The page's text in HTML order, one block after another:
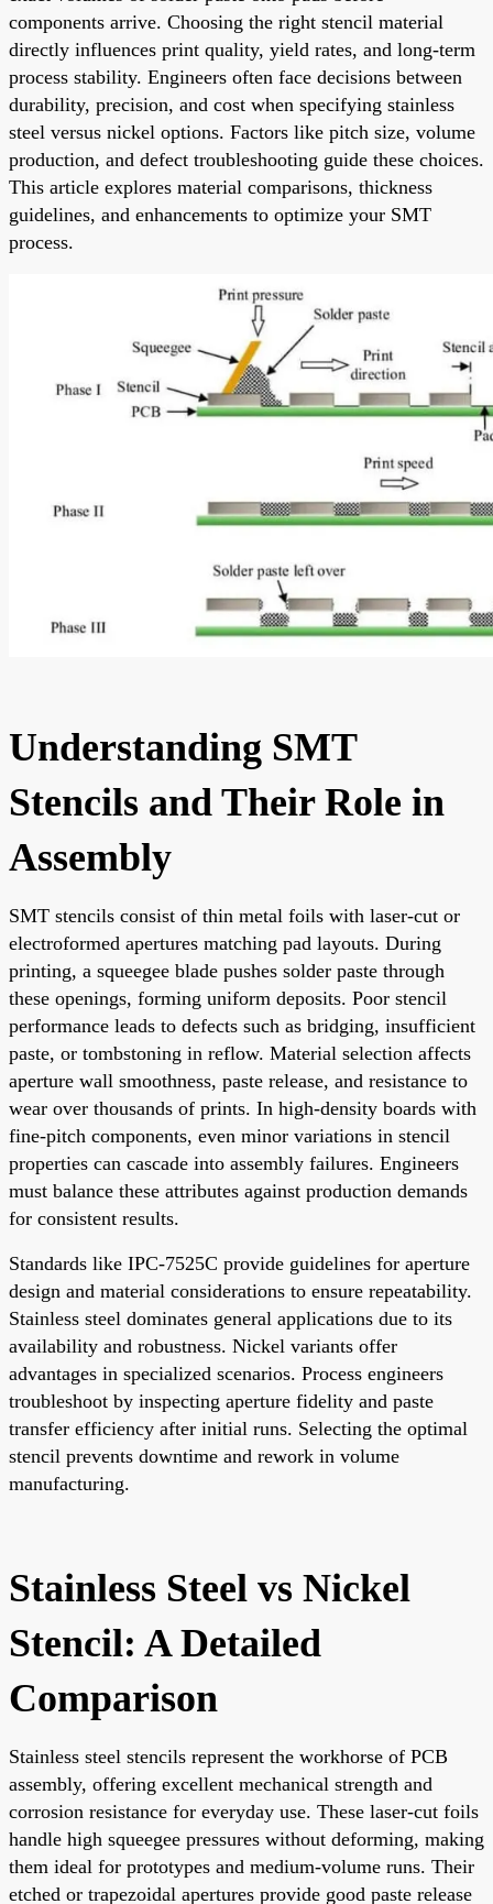
components arrive. Choosing the right stencil material
directly influences print quality, yield rates, and long-term
process stability. Engineers often face decisions between
durability, precision, and cost when specifying stainless
steel versus nickel options. Factors like pitch size, volume
production, and defect troubleshooting guide these choices.
This article explores material comparisons, thickness
guidelines, and enhancements to optimize your SMT
process.
Understanding SMT
Stencils and Their Role in
Assembly
SMT stencils consist of thin metal foils with laser-cut or
electroformed apertures matching pad layouts. During
printing, a squeegee blade pushes solder paste through
these openings, forming uniform deposits. Poor stencil
performance leads to defects such as bridging, insufficient
paste, or tombstoning in reflow. Material selection affects
aperture wall smoothness, paste release, and resistance to
wear over thousands of prints. In high-density boards with
fine-pitch components, even minor variations in stencil
properties can cascade into assembly failures. Engineers
must balance these attributes against production demands
for consistent results.
Standards like IPC-7525C provide guidelines for aperture
design and material considerations to ensure repeatability.
Stainless steel dominates general applications due to its
availability and robustness. Nickel variants offer
advantages in specialized scenarios. Process engineers
troubleshoot by inspecting aperture fidelity and paste
transfer efficiency after initial runs. Selecting the optimal
stencil prevents downtime and rework in volume
manufacturing.
Stainless Steel vs Nickel
Stencil: A Detailed
Comparison
Stainless steel stencils represent the workhorse of PCB
assembly, offering excellent mechanical strength and
corrosion resistance for everyday use. These laser-cut foils
handle high squeegee pressures without deforming, making
them ideal for prototypes and medium-volume runs. Their
etched or trapezoidal apertures provide good paste release